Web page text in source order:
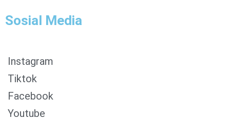
Sosial Media
Instagram
Tiktok
Facebook
Youtube